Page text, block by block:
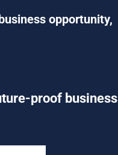
opportunity,
proof business